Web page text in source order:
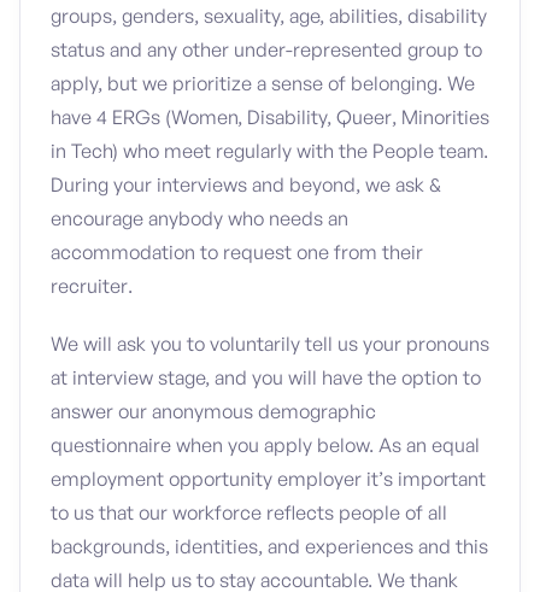
groups, genders, sexuality, age, abilities, disability
status and any other under-represented group to
apply, but we prioritize a sense of belonging. We
have 4 ERGs (Women, Disability, Queer, Minorities
in Tech) who meet regularly with the People team.
During your interviews and beyond, we ask &
encourage anybody who needs an
accommodation to request one from their
recruiter.
We will ask you to voluntarily tell us your pronouns
at interview stage, and you will have the option to
answer our anonymous demographic
questionnaire when you apply below. As an equal
employment opportunity employer it’s important
to us that our workforce reflects people of all
backgrounds, identities, and experiences and this
data will help us to stay accountable. We thank